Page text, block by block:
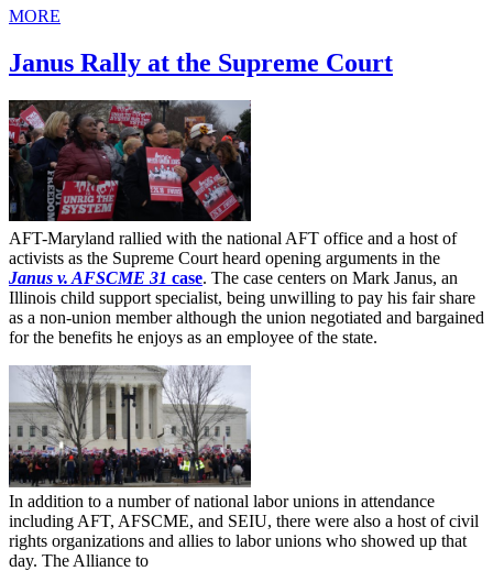
MORE
Janus Rally at the Supreme Court
AFT-Maryland rallied with the national AFT office and a host of
activists as the Supreme Court heard opening arguments in the
Janus v. AFSCME 31 case. The case centers on Mark Janus, an
Illinois child support specialist, being unwilling to pay his fair share
as a non-union member although the union negotiated and bargained
for the benefits he enjoys as an employee of the state.
In addition to a number of national labor unions in attendance
including AFT, AFSCME, and SEIU, there were also a host of civil
rights organizations and allies to labor unions who showed up that
day. The Alliance to